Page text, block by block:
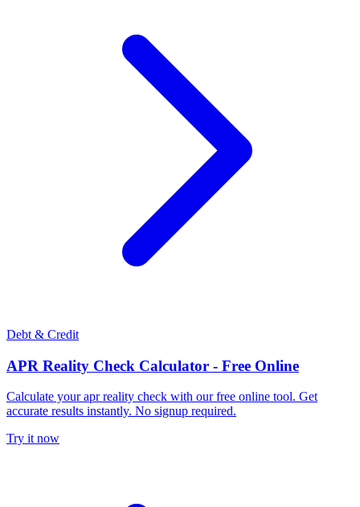
Debt & Credit
APR Reality Check Calculator - Free Online
Calculate your apr reality check with our free online tool. Get
accurate results instantly. No signup required.
Try it now